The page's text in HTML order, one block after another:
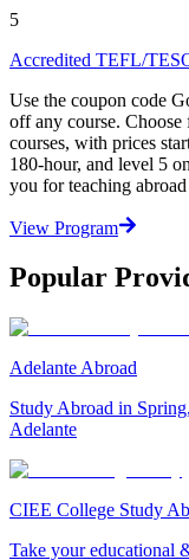
5
Accredited TEFL/
Use the coupon code
off any course.
courses, with prices
180-hour, and level 5
you for teaching
View Program
Popular
Adelante Abroad
Study Abroad in
Adelante
CIEE College Study
Take your educational